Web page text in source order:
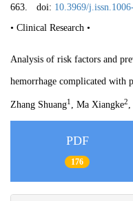
663.
doi: 10.3969/
• Clinical Research •
Analysis of risk factors and
hemorrhage complicated with
Zhang Shuang1 , Ma Xiangke2,
PDF
176